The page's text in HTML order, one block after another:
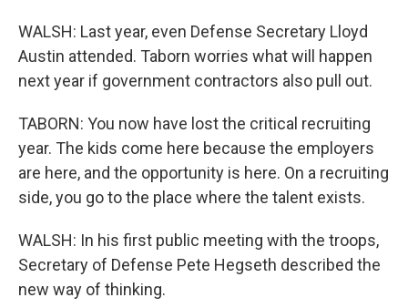
WALSH: Last year, even Defense Secretary Lloyd
Austin attended. Taborn worries what will happen
next year if government contractors also pull out.
TABORN: You now have lost the critical recruiting
year. The kids come here because the employers
are here, and the opportunity is here. On a recruiting
side, you go to the place where the talent exists.
WALSH: In his first public meeting with the troops,
Secretary of Defense Pete Hegseth described the
new way of thinking.